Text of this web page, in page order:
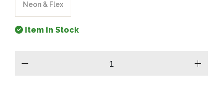
Neon & Flex
Item in Stock
plus